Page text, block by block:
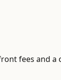
fees and a